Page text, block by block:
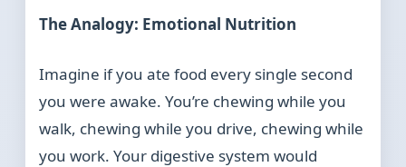
The Analogy: Emotional Nutrition
Imagine if you ate food every single second
you were awake. You’re chewing while you
walk, chewing while you drive, chewing while
you work. Your digestive system would